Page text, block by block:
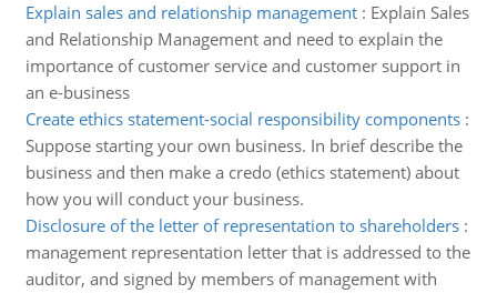
Explain sales and relationship management: Explain Sales
and Relationship Management and need to explain the
importance of customer service and customer support in
an e-business
Create ethics statement-social responsibility components:
Suppose starting your own business. In brief describe the
business and then make a credo (ethics statement) about
how you will conduct your business.
Disclosure of the letter of representation to shareholders:
management representation letter that is addressed to the
auditor, and signed by members of management with